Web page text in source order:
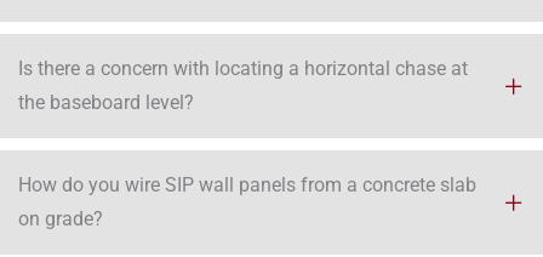
Is there a concern with locating a horizontal chase at
the baseboard level?
How do you wire SIP wall panels from a concrete slab
on grade?